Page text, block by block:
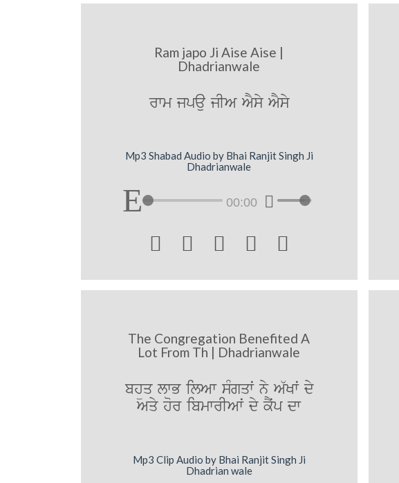
Ram japo Ji Aise Aise |
Dhadrianwale
rwm jpau jIA AYsy AYsy
Mp3 Shabad Audio by Bhai Ranjit Singh Ji
Dhadrianwale
00:00
    
The Congregation Benefited A
Lot From Th | Dhadrianwale
bhüq lwB ilAw sMgqwˆ ny A`Kwˆ dy
Aqy hor ibmwrIAwˆ dy kYˆp dw
Mp3 Clip Audio by Bhai Ranjit Singh Ji
Dhadrian wale